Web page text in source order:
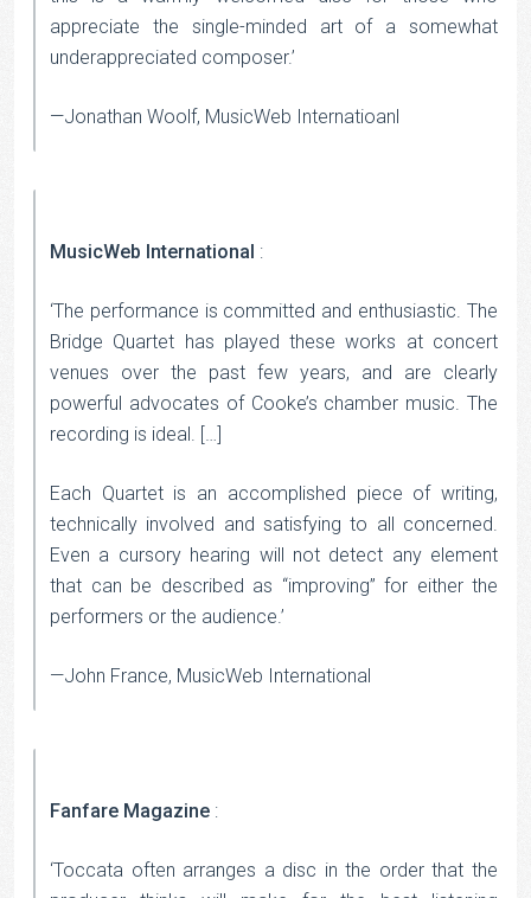
appreciate the single-minded art of a somewhat
underappreciated composer.’
—Jonathan Woolf, MusicWeb Internatioanl
MusicWeb International :
‘The performance is committed and enthusiastic. The
Bridge Quartet has played these works at concert
venues over the past few years, and are clearly
powerful advocates of Cooke’s chamber music. The
recording is ideal. […]
Each Quartet is an accomplished piece of writing,
technically involved and satisfying to all concerned.
Even a cursory hearing will not detect any element
that can be described as “improving” for either the
performers or the audience.’
—John France, MusicWeb International
Fanfare Magazine :
‘Toccata often arranges a disc in the order that the